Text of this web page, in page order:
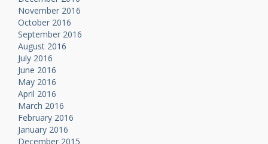
November 2016
October 2016
September 2016
August 2016
July 2016
June 2016
May 2016
April 2016
March 2016
February 2016
January 2016
December 2015